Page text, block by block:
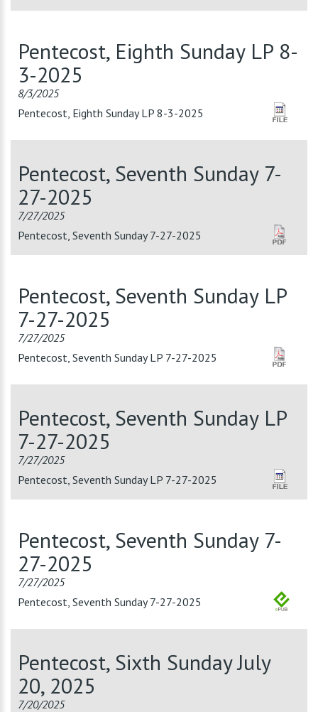
Pentecost, Eighth Sunday LP 8-
3-2025
8/3/2025
Pentecost, Eighth Sunday LP 8-3-2025
Pentecost, Seventh Sunday 7-
27-2025
7/27/2025
Pentecost, Seventh Sunday 7-27-2025
Pentecost, Seventh Sunday LP
7-27-2025
7/27/2025
Pentecost, Seventh Sunday LP 7-27-2025
Pentecost, Seventh Sunday LP
7-27-2025
7/27/2025
Pentecost, Seventh Sunday LP 7-27-2025
Pentecost, Seventh Sunday 7-
27-2025
7/27/2025
Pentecost, Seventh Sunday 7-27-2025
Pentecost, Sixth Sunday July
20, 2025
7/20/2025